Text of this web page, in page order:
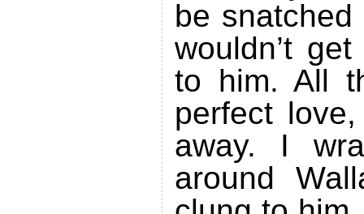
be
wouldn’t
to him. All
perfect
away. I
around